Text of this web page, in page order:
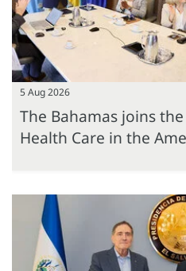
5 Aug 2026
The Bahamas joins
Health Care in the